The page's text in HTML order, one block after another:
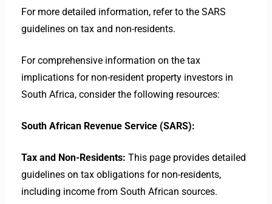
For more detailed information, refer to the SARS
guidelines on tax and non-residents.
For comprehensive information on the tax
implications for non-resident property investors in
South Africa, consider the following resources:
South African Revenue Service (SARS):
Tax and Non-Residents: This page provides detailed
guidelines on tax obligations for non-residents,
including income from South African sources.